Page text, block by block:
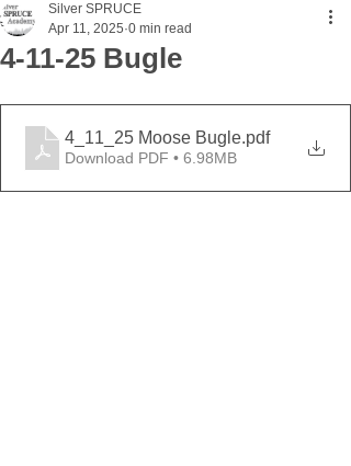
4-11-25 Bugle
Silver SPRUCE
Apr 11, 2025 0 min read
4_11_25 Moose Bugle.pdf
Download PDF • 6.98MB